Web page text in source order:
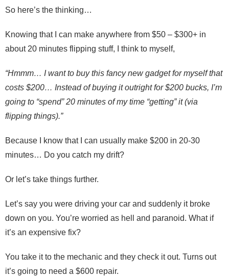
So here’s the thinking…
Knowing that I can make anywhere from $50 – $300+ in
about 20 minutes flipping stuff, I think to myself,
“Hmmm… I want to buy this fancy new gadget for myself that
costs $200… Instead of buying it outright for $200 bucks, I’m
going to “spend” 20 minutes of my time “getting” it (via
flipping things).”
Because I know that I can usually make $200 in 20-30
minutes… Do you catch my drift?
Or let’s take things further.
Let’s say you were driving your car and suddenly it broke
down on you. You’re worried as hell and paranoid. What if
it’s an expensive fix?
You take it to the mechanic and they check it out. Turns out
it’s going to need a $600 repair.